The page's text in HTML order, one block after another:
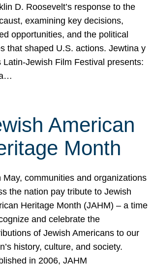
D. Roosevelt’s response to the
examining key decisions,
opportunities, and the political
that shaped U.S. actions. Jewtina y
Latin-Jewish Film Festival presents:
American
Month
May, communities and organizations
the nation pay tribute to Jewish
Heritage Month (JAHM) – a time
and celebrate the
of Jewish Americans to our
history, culture, and society.
in 2006, JAHM